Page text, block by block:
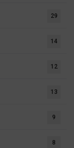
29
14
12
13
9
8